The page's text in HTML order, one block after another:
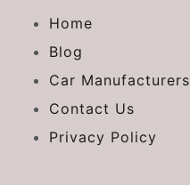
Home
Blog
Car Manufacturers
Contact Us
Privacy Policy